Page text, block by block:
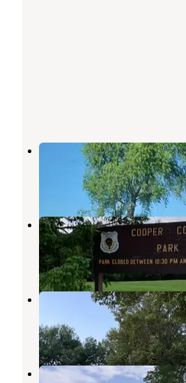
Kennedy County Park
Iowa
4 Reviews
13
Coopers Cove Co
Rolfe, Iowa
1 Review
1
Grotto Campground
Iowa
2 Reviews
3
The Grotto of the